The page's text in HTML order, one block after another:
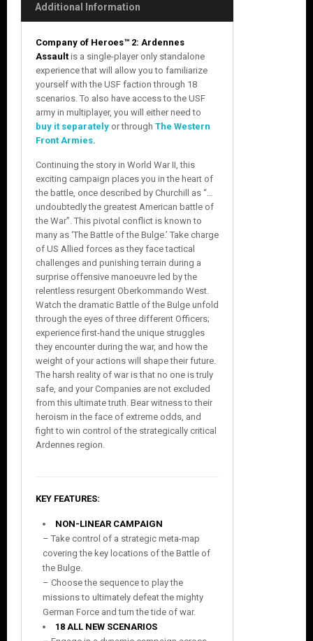
Additional Information
Company of Heroes™ 2: Ardennes
Assault is a single-player only standalone
experience that will allow you to familiarize
yourself with the USF faction through 18
scenarios. To also have access to the USF
army in multiplayer, you will either need to
buy it separately or through The Western
Front Armies.
Continuing the story in World War II, this
exciting campaign places you in the heart of
the battle, once described by Churchill as “…
undoubtedly the greatest American battle of
the War”. This pivotal conflict is known to
many as ‘The Battle of the Bulge.’ Take charge
of US Allied forces as they face tactical
challenges and punishing terrain during a
surprise offensive manoeuvre led by the
relentless resurgent Oberkommando West.
Watch the dramatic Battle of the Bulge unfold
through the eyes of three different Officers;
experience first-hand the unique struggles
they encounter during the war, and how the
weight of your actions will shape their future.
The harsh reality of war is that no one is truly
safe, and your Companies are not excluded
from this ultimate truth. Bear witness to their
heroism in the face of extreme odds, and
fight to win control of the strategically critical
Ardennes region.
KEY FEATURES:
NON-LINEAR CAMPAIGN
– Take control of a strategic meta-map
covering the key locations of the Battle of
the Bulge.
– Choose the sequence to play the
missions to ultimately defeat the mighty
German Force and turn the tide of war.
18 ALL NEW SCENARIOS